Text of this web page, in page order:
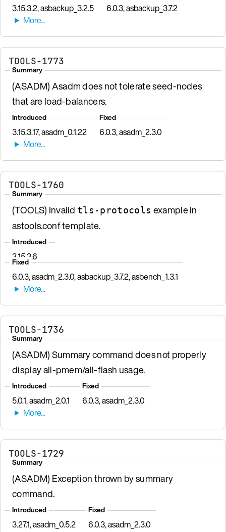
3.15.3.2, asbackup_3.2.5 6.0.3, asbackup_3.7.2
TOOLS-1773
Summary
(ASADM) Asadm does not tolerate seed-nodes
that are load-balancers.
Introduced
3.15.3.17, asadm_0.1.22
Fixed
6.0.3, asadm_2.3.0
TOOLS-1760
Summary
(TOOLS) Invalid tls-protocols example in
astools.conf template.
Introduced
3.15.3.6
Fixed
6.0.3, asadm_2.3.0, asbackup_3.7.2, asbench_1.3.1
TOOLS-1736
Summary
(ASADM) Summary command does not properly
display all-pmem/all-flash usage.
Introduced
5.0.1, asadm_2.0.1
Fixed
6.0.3, asadm_2.3.0
TOOLS-1729
Summary
(ASADM) Exception thrown by summary
command.
Introduced
3.27.1, asadm_0.5.2
Fixed
6.0.3, asadm_2.3.0